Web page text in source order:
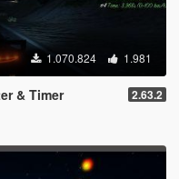
1.070.824 1.981
& Timer 2.63.2